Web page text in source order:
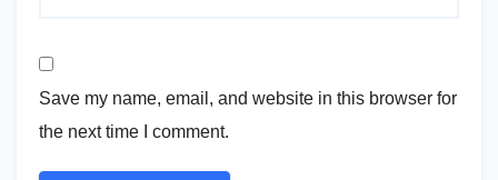
Save my name, email, and website in this browser for
the next time I comment.